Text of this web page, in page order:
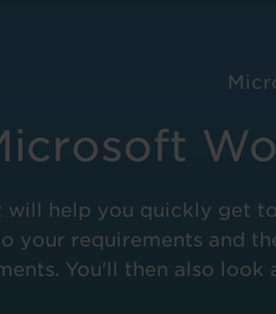
will help you quickly get
your requirements and
You'll then also